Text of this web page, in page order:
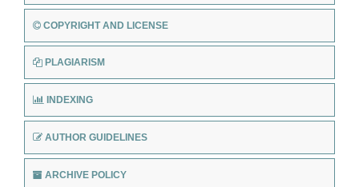
COPYRIGHT AND LICENSE
PLAGIARISM
INDEXING
AUTHOR GUIDELINES
ARCHIVE POLICY